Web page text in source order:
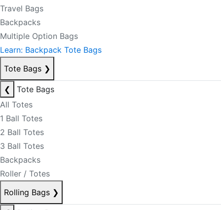
Travel Bags
Backpacks
Multiple Option Bags
Learn: Backpack Tote Bags
Tote Bags ❯
❮
Tote Bags
All Totes
1 Ball Totes
2 Ball Totes
3 Ball Totes
Backpacks
Roller / Totes
Rolling Bags ❯